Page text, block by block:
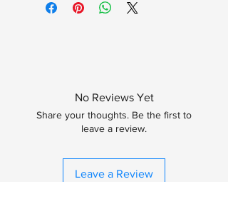
No Reviews Yet
Share your thoughts. Be the first to
leave a review.
Leave a Review